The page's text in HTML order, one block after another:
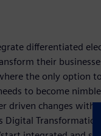
differentiated
their
the only option
to become
driven changes
Digital